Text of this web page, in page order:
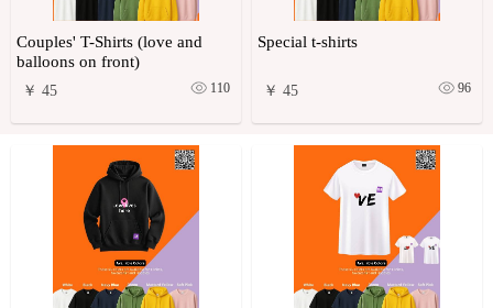
Couples' T-Shirts (love and
balloons on front)
￥ 45 110
Special t-shirts
￥ 45 96